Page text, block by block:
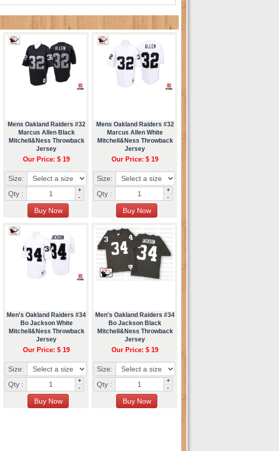
Mens Oakland Raiders #32
Marcus Allen Black
Mitchell&Ness Throwback
Jersey
Our Price: $ 19
Size:
Qty :
+
-
Mens Oakland Raiders #32
Marcus Allen White
Mitchell&Ness Throwback
Jersey
Our Price: $ 19
Size:
Qty :
+
-
Men's Oakland Raiders #34
Bo Jackson White
Mitchell&Ness Throwback
Jersey
Our Price: $ 19
Size:
Qty :
+
-
Men's Oakland Raiders #34
Bo Jackson Black
Mitchell&Ness Throwback
Jersey
Our Price: $ 19
Size:
Qty :
+
-